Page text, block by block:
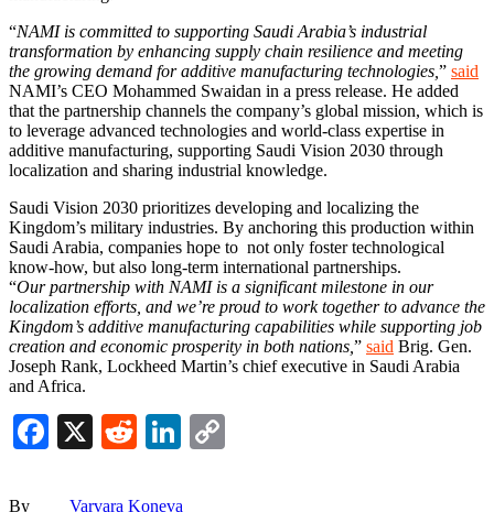
“NAMI is committed to supporting Saudi Arabia’s industrial
transformation by enhancing supply chain resilience and meeting
the growing demand for additive manufacturing technologies, ” said
NAMI’s CEO Mohammed Swaidan in a press release. He added
that the partnership channels the company’s global mission, which is
to leverage advanced technologies and world-class expertise in
additive manufacturing, supporting Saudi Vision 2030 through
localization and sharing industrial knowledge.
Saudi Vision 2030 prioritizes developing and localizing the
Kingdom’s military industries. By anchoring this production within
Saudi Arabia, companies hope to not only foster technological
know-how, but also long-term international partnerships.
“Our partnership with NAMI is a significant milestone in our
localization efforts, and we’re proud to work together to advance the
Kingdom’s additive manufacturing capabilities while supporting job
creation and economic prosperity in both nations, ” said Brig. Gen.
Joseph Rank, Lockheed Martin’s chief executive in Saudi Arabia
and Africa.
Facebook
X RedditLinkedIn
By
Varvara Koneva